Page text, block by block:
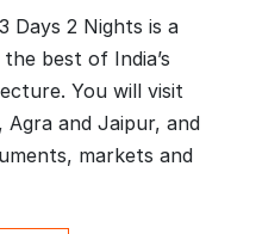
Days 2 Nights is a
best of India’s
You will visit
Agra and Jaipur, and
markets and